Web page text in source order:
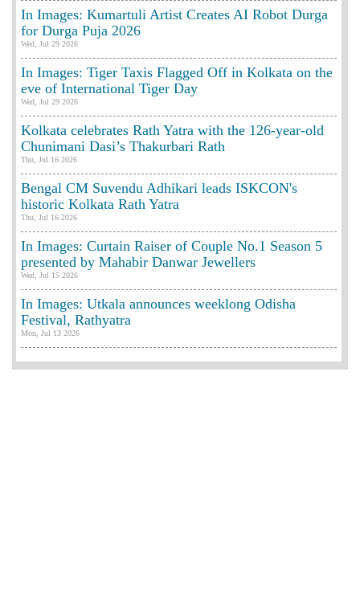
In Images: Kumartuli Artist Creates AI Robot Durga
for Durga Puja 2026
Wed, Jul 29 2026
In Images: Tiger Taxis Flagged Off in Kolkata on the
eve of International Tiger Day
Wed, Jul 29 2026
Kolkata celebrates Rath Yatra with the 126-year-old
Chunimani Dasi’s Thakurbari Rath
Thu, Jul 16 2026
Bengal CM Suvendu Adhikari leads ISKCON's
historic Kolkata Rath Yatra
Thu, Jul 16 2026
In Images: Curtain Raiser of Couple No.1 Season 5
presented by Mahabir Danwar Jewellers
Wed, Jul 15 2026
In Images: Utkala announces weeklong Odisha
Festival, Rathyatra
Mon, Jul 13 2026